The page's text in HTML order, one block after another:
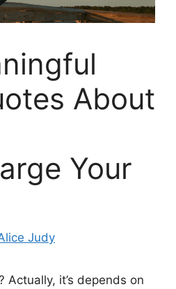
About
Your
Judy
Actually, it’s depends on